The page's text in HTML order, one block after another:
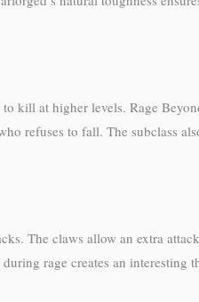
kill at higher levels. Rage
refuses to fall. The subclass
The claws allow an extra
rage creates an interesting